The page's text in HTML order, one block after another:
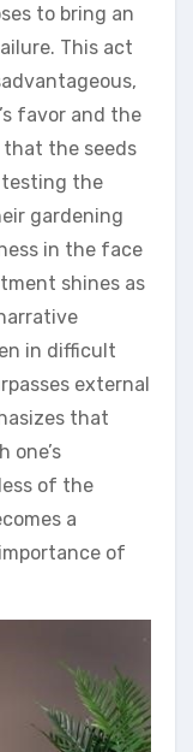
to bring an
This act
favor and the
that the seeds
testing the
gardening
in the face
shines as
in difficult
external
that
one’s
of the
a
of